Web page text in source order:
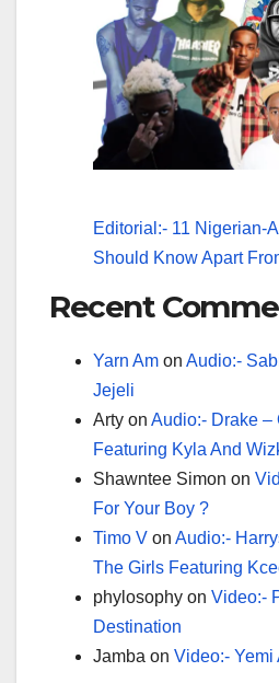
Editorial:- 11 Nigerian-
Should Know Apart
Recent
Yarn Am on Audio:-
Jejeli
Arty on Audio:- Drake –
Featuring Kyla And
Shawntee Simon on
For Your Boy ?
Timo V on Audio:-
The Girls Featuring
phylosophy on Video:-
Destination
Jamba on Video:- Yemi